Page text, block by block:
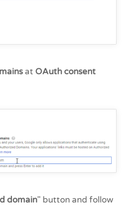
at OAuth consent
domain" button and follow